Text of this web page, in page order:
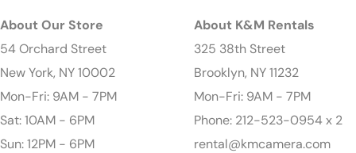
About Our Store
54 Orchard Street
New York, NY 10002
Mon-Fri: 9AM - 7PM
Sat: 10AM - 6PM
Sun: 12PM - 6PM
About K&M Rentals
325 38th Street
Brooklyn, NY 11232
Mon-Fri: 9AM - 7PM
Phone: 212-523-0954 x 2
rental@kmcamera.com